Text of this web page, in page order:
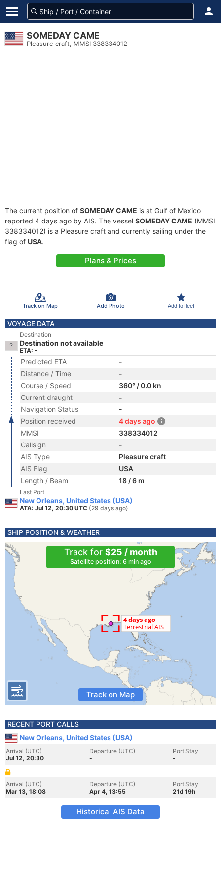
SOMEDAY CAME
Pleasure craft, MMSI 338334012
The current position of SOMEDAY CAME is at Gulf of Mexico
reported 4 days ago by AIS. The vessel SOMEDAY CAME (MMSI
338334012) is a Pleasure craft and currently sailing under the
flag of USA.
Plans & Prices
Track on Map Add Photo Add to fleet
VOYAGE DATA
Destination
Destination not available
ETA: -
Predicted ETA
-
Distance / Time
-
Course / Speed
360° / 0.0 kn
Current draught
-
Navigation Status
-
Position received
4 days ago
MMSI
338334012
Callsign
-
AIS Type
Pleasure craft
AIS Flag
USA
Length / Beam
18 / 6 m
Last Port
New Orleans, United States (USA)
ATA: Jul 12, 20:30 UTC (29 days ago)
SHIP POSITION & WEATHER
Track for $25 / month
Satellite position: 6 min ago
Track on Map
RECENT PORT CALLS
New Orleans, United States (USA)
Arrival (UTC)
Jul 12, 20:30
Departure (UTC)
-
Port Stay
-
Arrival (UTC)
Mar 13, 18:08
Departure (UTC)
Apr 4, 13:55
Port Stay
21d 19h
Historical AIS Data